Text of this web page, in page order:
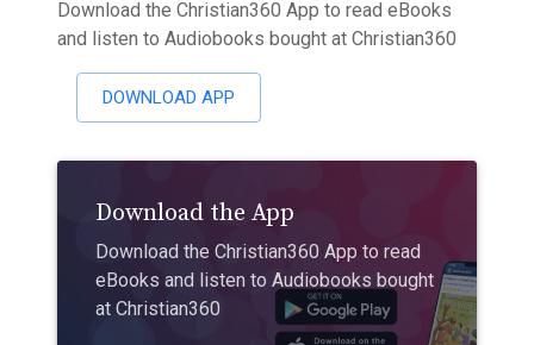
Download the Christian360 App to read eBooks
and listen to Audiobooks bought at Christian360
DOWNLOAD APP
Download the App
Download the Christian360 App to read
eBooks and listen to Audiobooks bought
at Christian360